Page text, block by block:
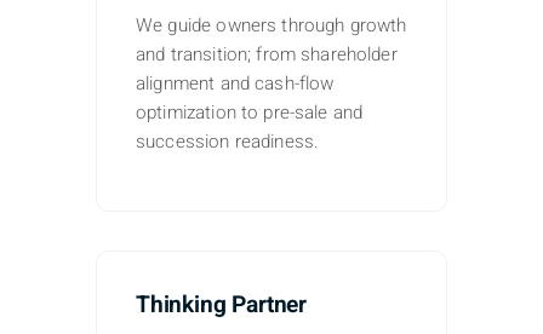
We guide owners through growth
and transition; from shareholder
alignment and cash-flow
optimization to pre-sale and
succession readiness.
Thinking Partner